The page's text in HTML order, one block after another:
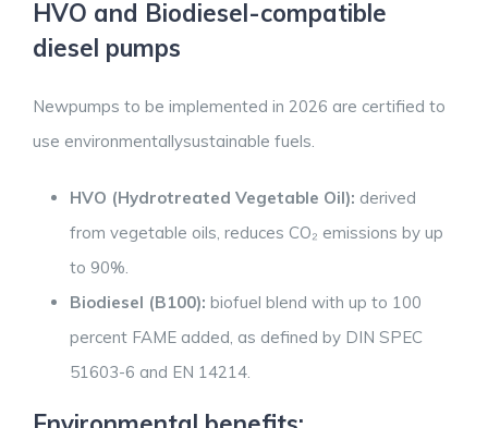
HVO and Biodiesel-compatible
diesel pumps
Newpumps to be implemented in 2026 are certified to
use environmentallysustainable fuels.
HVO (Hydrotreated Vegetable Oil): derived
from vegetable oils, reduces CO₂ emissions by up
to 90%.
Biodiesel (B100): biofuel blend with up to 100
percent FAME added, as defined by DIN SPEC
51603-6 and EN 14214.